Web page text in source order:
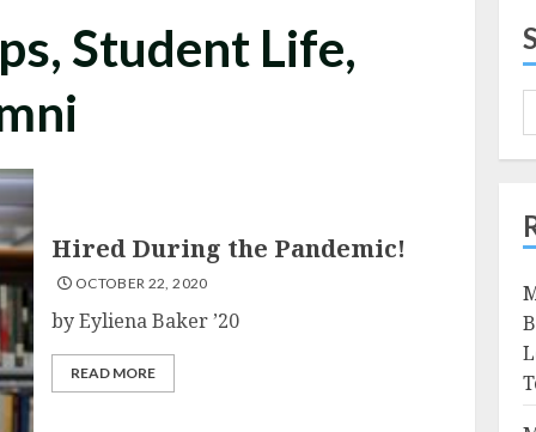
Student Life,
Hired During the Pandemic!
OCTOBER 22, 2020
by Eyliena Baker ’20
READ MORE